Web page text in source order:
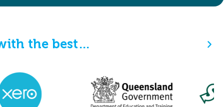
the best…